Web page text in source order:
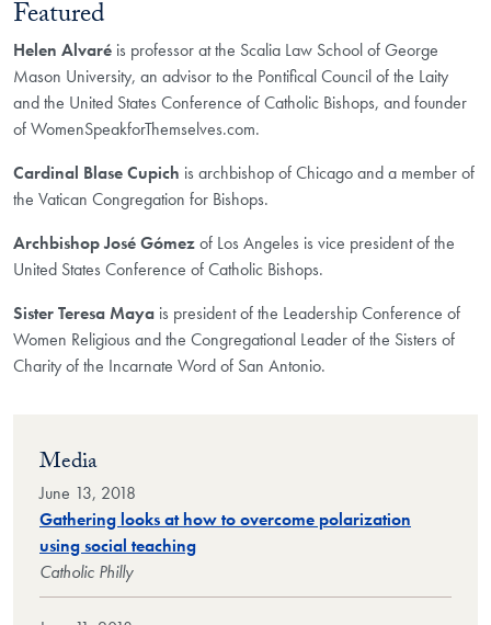
Featured
Helen Alvaré is professor at the Scalia Law School of George
Mason University, an advisor to the Pontifical Council of the Laity
and the United States Conference of Catholic Bishops, and founder
of WomenSpeakforThemselves.com.
Cardinal Blase Cupich is archbishop of Chicago and a member of
the Vatican Congregation for Bishops.
Archbishop José Gómezof Los Angeles is vice president of the
United States Conference of Catholic Bishops.
Sister Teresa Maya is president of the Leadership Conference of
Women Religious and the Congregational Leader of the Sisters of
Charity of the Incarnate Word of San Antonio.
Media
June 13, 2018
Gathering looks at how to overcome polarization
using social teaching
Catholic Philly